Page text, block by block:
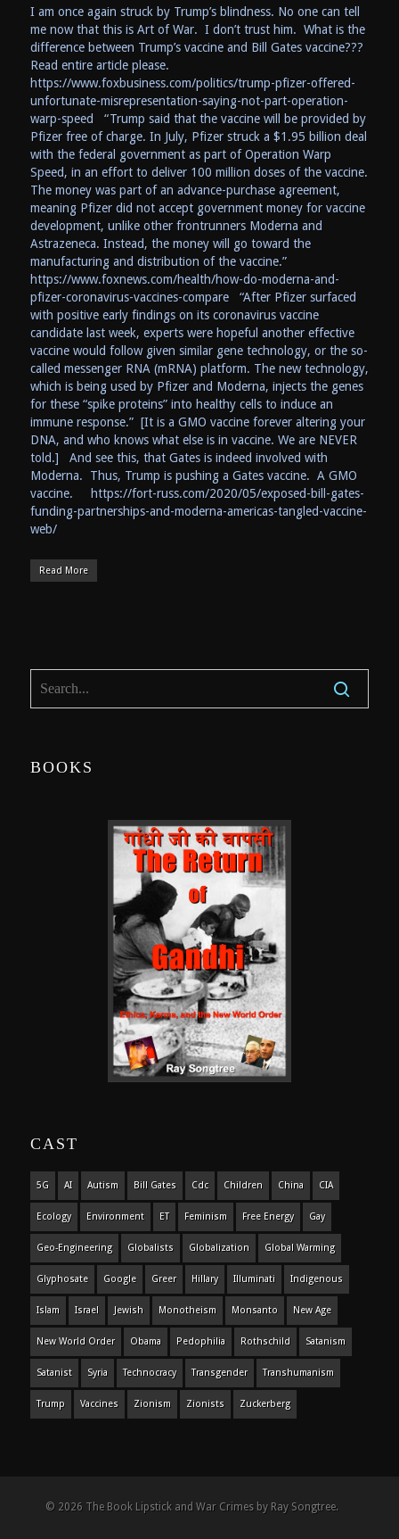
I am once again struck by Trump’s blindness. No one can tell
me now that this is Art of War. I don’t trust him. What is the
difference between Trump’s vaccine and Bill Gates vaccine???
Read entire article please.
https://www.foxbusiness.com/politics/trump-pfizer-offered-
unfortunate-misrepresentation-saying-not-part-operation-
warp-speed “Trump said that the vaccine will be provided by
Pfizer free of charge. In July, Pfizer struck a $1.95 billion deal
with the federal government as part of Operation Warp
Speed, in an effort to deliver 100 million doses of the vaccine.
The money was part of an advance-purchase agreement,
meaning Pfizer did not accept government money for vaccine
development, unlike other frontrunners Moderna and
Astrazeneca. Instead, the money will go toward the
manufacturing and distribution of the vaccine.”
https://www.foxnews.com/health/how-do-moderna-and-
pfizer-coronavirus-vaccines-compare “After Pfizer surfaced
with positive early findings on its coronavirus vaccine
candidate last week, experts were hopeful another effective
vaccine would follow given similar gene technology, or the so-
called messenger RNA (mRNA) platform. The new technology,
which is being used by Pfizer and Moderna, injects the genes
for these “spike proteins” into healthy cells to induce an
immune response.” [It is a GMO vaccine forever altering your
DNA, and who knows what else is in vaccine. We are NEVER
told.] And see this, that Gates is indeed involved with
Moderna. Thus, Trump is pushing a Gates vaccine. A GMO
vaccine. https://fort-russ.com/2020/05/exposed-bill-gates-
funding-partnerships-and-moderna-americas-tangled-vaccine-
web/
Read More
BOOKS
CAST
5G AI Autism Bill Gates Cdc Children China CIA
Ecology Environment ET Feminism Free Energy Gay
Geo-Engineering Globalists Globalization Global Warming
Glyphosate Google Greer Hillary Illuminati Indigenous
Islam Israel Jewish Monotheism Monsanto New Age
New World Order Obama Pedophilia Rothschild Satanism
Satanist Syria Technocracy Transgender Transhumanism
Trump Vaccines Zionism Zionists Zuckerberg
© 2026 The Book Lipstick and War Crimes by Ray Songtree.